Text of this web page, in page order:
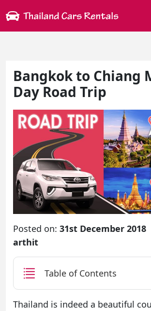
Bangkok to Chiang
Day Road Trip
Posted on: 31st December 2018
arthit
Table of Contents
Thailand is indeed a beautiful